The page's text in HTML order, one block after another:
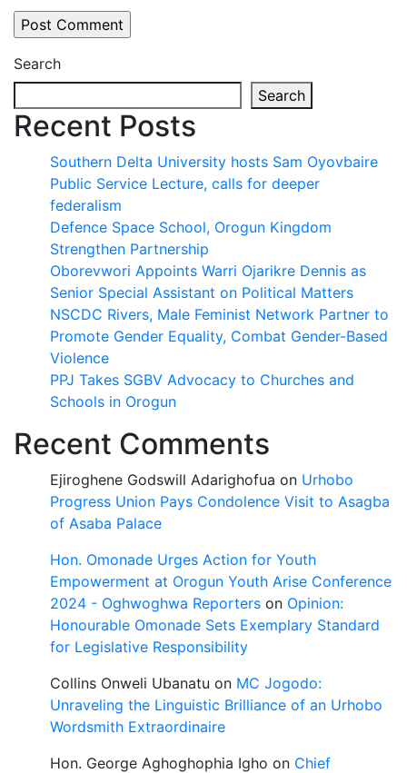
Search
Search
Recent Posts
Southern Delta University hosts Sam Oyovbaire
Public Service Lecture, calls for deeper
federalism
Defence Space School, Orogun Kingdom
Strengthen Partnership
Oborevwori Appoints Warri Ojarikre Dennis as
Senior Special Assistant on Political Matters
NSCDC Rivers, Male Feminist Network Partner to
Promote Gender Equality, Combat Gender-Based
Violence
PPJ Takes SGBV Advocacy to Churches and
Schools in Orogun
Recent Comments
Ejiroghene Godswill Adarighofua on Urhobo
Progress Union Pays Condolence Visit to Asagba
of Asaba Palace
Hon. Omonade Urges Action for Youth
Empowerment at Orogun Youth Arise Conference
2024 - Oghwoghwa Reporters on Opinion:
Honourable Omonade Sets Exemplary Standard
for Legislative Responsibility
Collins Onweli Ubanatu on MC Jogodo:
Unraveling the Linguistic Brilliance of an Urhobo
Wordsmith Extraordinaire
Hon. George Aghoghophia Igho on Chief